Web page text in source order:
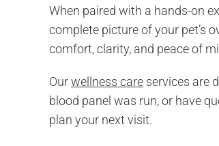
When paired with a hands-on
complete picture of your pet’s
comfort, clarity, and peace of
Ourwellness care services are
blood panel was run, or have
plan your next visit.